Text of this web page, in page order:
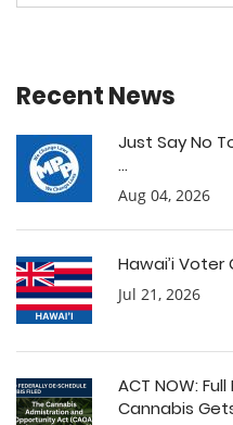
Recent News
Just Say No
...
Aug 04, 2026
Hawai’i Voter
Jul 21, 2026
ACT NOW:
Cannabis